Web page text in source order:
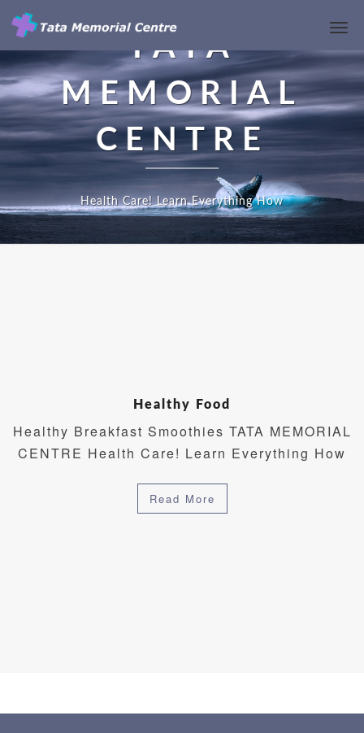
TATA
MEMORIAL
CENTRE
Health Care! Learn Everything How
Healthy Food
Healthy Breakfast Smoothies TATA MEMORIAL
CENTRE Health Care! Learn Everything How
Read More